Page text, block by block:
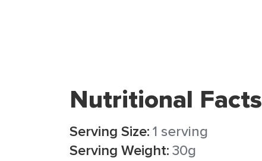
Nutritional Facts
Serving Size:1 serving
Serving Weight:30g